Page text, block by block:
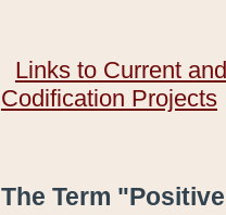
Links to Current
Codification Projects
The Term